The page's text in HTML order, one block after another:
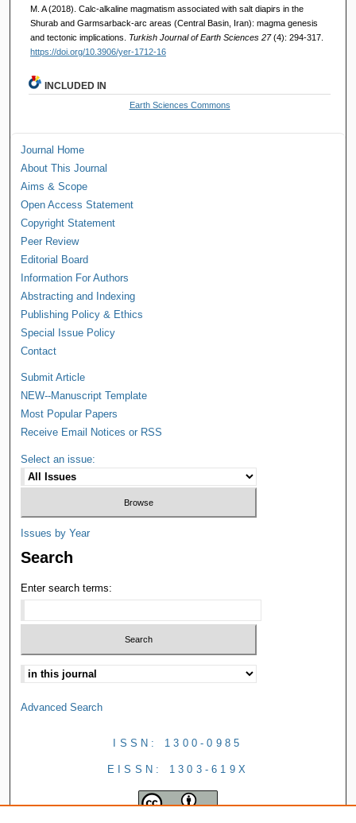
M. A (2018). Calc-alkaline magmatism associated with salt diapirs in the
Shurab and Garmsarback-arc areas (Central Basin, Iran): magma genesis
and tectonic implications. Turkish Journal of Earth Sciences 27(4): 294-317.
https://doi.org/10.3906/yer-1712-16
INCLUDED IN
Earth Sciences Commons
Journal Home
About This Journal
Aims & Scope
Open Access Statement
Copyright Statement
Peer Review
Editorial Board
Information For Authors
Abstracting and Indexing
Publishing Policy & Ethics
Special Issue Policy
Contact
Submit Article
NEW--Manuscript Template
Most Popular Papers
Receive Email Notices or RSS
Select an issue:
Issues by Year
Search
Enter search terms:
Advanced Search
ISSN: 1300-0985
EISSN: 1303-619X